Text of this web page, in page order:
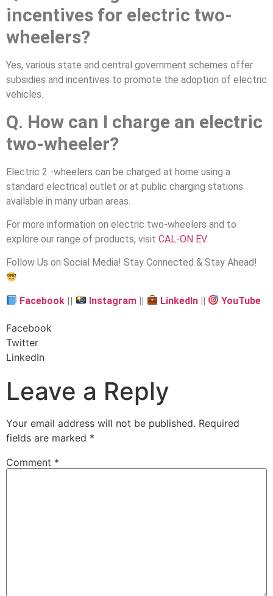
incentives for electric two-
wheelers?
Yes, various state and central government schemes offer
subsidies and incentives to promote the adoption of electric
vehicles.
Q. How can I charge an electric
two-wheeler?
Electric 2 -wheelers can be charged at home using a
standard electrical outlet or at public charging stations
available in many urban areas.
For more information on electric two-wheelers and to
explore our range of products, visit CAL-ON EV.
Follow Us on Social Media! Stay Connected & Stay Ahead!
Facebook || Instagram || LinkedIn|| YouTube
Facebook
Twitter
LinkedIn
Leave a Reply
Your email address will not be published. Required
fields are marked *
Comment *